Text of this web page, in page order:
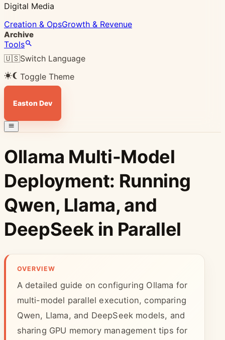
Digital Media
Creation & OpsGrowth & Revenue
Archive
Tools
🇺🇸Switch Language
Toggle Theme
Easton Dev
Ollama Multi-Model
Deployment: Running
Qwen, Llama, and
DeepSeek in Parallel
OVERVIEW
A detailed guide on configuring Ollama for
multi-model parallel execution, comparing
Qwen, Llama, and DeepSeek models, and
sharing GPU memory management tips for